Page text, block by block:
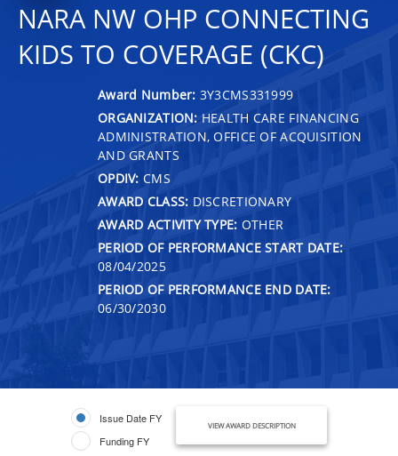
NARA NW OHP CONNECTING
KIDS TO COVERAGE (CKC)
Award Number: 3Y3CMS331999
ORGANIZATION: HEALTH CARE FINANCING
ADMINISTRATION, OFFICE OF ACQUISITION
AND GRANTS
OPDIV: CMS
AWARD CLASS: DISCRETIONARY
AWARD ACTIVITY TYPE: OTHER
PERIOD OF PERFORMANCE START DATE:
08/04/2025
PERIOD OF PERFORMANCE END DATE:
06/30/2030
Issue Date FY
Funding FY
VIEW AWARD DESCRIPTION